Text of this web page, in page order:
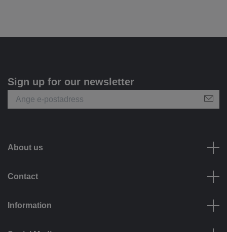
Sign up for our newsletter
About us
Contact
Information